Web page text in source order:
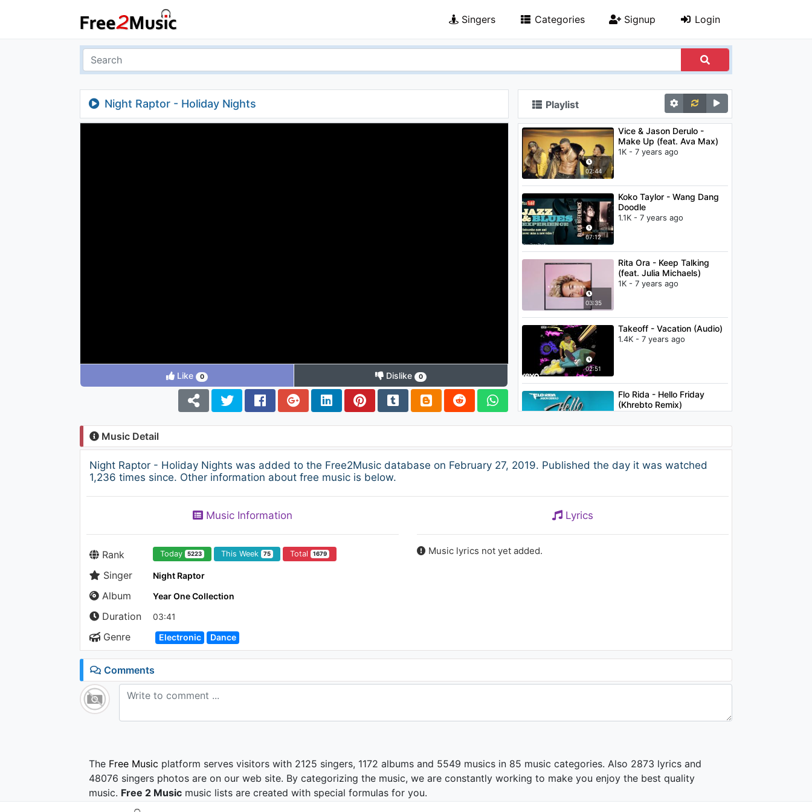
Singers Categories Signup Login
Night Raptor - Holiday Nights
Like 0 Dislike 0
Playlist
02:44
Vice & Jason Derulo -
Make Up (feat. Ava Max)
1K - 7 years ago
07:12
Koko Taylor - Wang Dang
Doodle
1.1K - 7 years ago
03:35
Rita Ora - Keep Talking
(feat. Julia Michaels)
1K - 7 years ago
02:51
Takeoff - Vacation (Audio)
1.4K - 7 years ago
Flo Rida - Hello Friday
(Khrebto Remix)
Kygo - Stay (Atlantis
Acoustic session video) ft.
Remix) (Audio)
Music Detail
Night Raptor - Holiday Nights was added to the Free2Music database on February 27, 2019. Published the day it was watched
1,236 times since. Other information about free music is below.
Music Information
Rank Today 5223 This Week 75 Total 1679
Singer Night Raptor
Album Year One Collection
Duration 03:41
Genre Electronic Dance
Lyrics
Music lyrics not yet added.
Comments
The Free Music platform serves visitors with 2125 singers, 1172 albums and 5549 musics in 85 music categories. Also 2873 lyrics and
48076 singers photos are on our web site. By categorizing the music, we are constantly working to make you enjoy the best quality
music. Free 2 Music music lists are created with special formulas for you.